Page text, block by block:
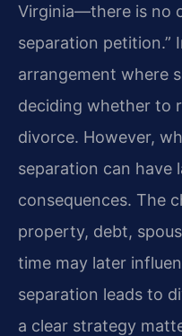
Virginia—there is no
separation petition.”
arrangement where
deciding whether to
divorce. However,
separation can have
consequences. The
property, debt,
time may later
separation leads to
a clear strategy